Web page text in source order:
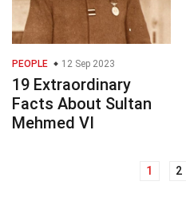
PEOPLE 12 Sep 2023
19 Extraordinary
Facts About Sultan
Mehmed VI
1 2